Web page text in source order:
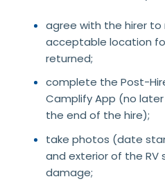
agree with the hirer
acceptable location
returned;
complete the Post-
Camplify App (no
the end of the hire);
take photos (date
and exterior of the RV
damage;